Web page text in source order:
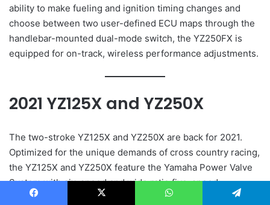
ability to make fueling and ignition timing changes and
choose between two user-defined ECU maps through the
handlebar-mounted dual-mode switch, the YZ250FX is
equipped for on-track, wireless performance adjustments.
2021 YZ125X and YZ250X
The two-stroke YZ125X and YZ250X are back for 2021.
Optimized for the unique demands of cross country racing,
the YZ125X and YZ250X feature the Yamaha Power Valve
System with six-speed and wide ratio five-speed
transmissions, respectively, for the ultimate cross country